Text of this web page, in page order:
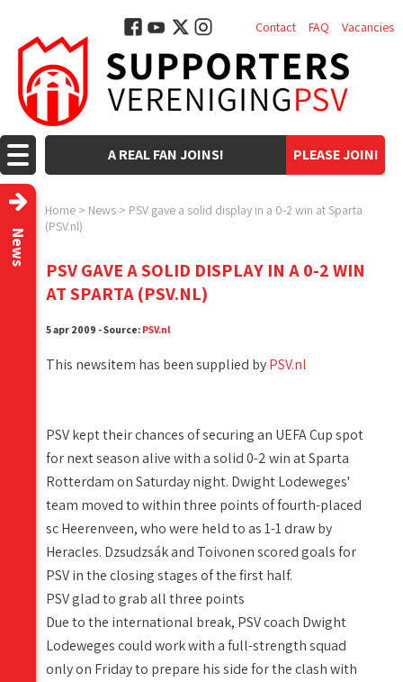
PLEASE JOIN!
A REAL FAN JOINS!
Contact FAQ Vacancies
Home > News > PSV gave a solid display in a 0-2 win at Sparta
(PSV.nl)
News
PSV GAVE A SOLID DISPLAY IN A 0-2 WIN
AT SPARTA (PSV.NL)
5 apr 2009 - Source: PSV.nl
This newsitem has been supplied byPSV.nl
PSV kept their chances of securing an UEFA Cup spot
for next season alive with a solid 0-2 win at Sparta
Rotterdam on Saturday night. Dwight Lodeweges'
team moved to within three points of fourth-placed
sc Heerenveen, who were held to as 1-1 draw by
Heracles. Dzsudzsák and Toivonen scored goals for
PSV in the closing stages of the first half.
PSV glad to grab all three points
Due to the international break, PSV coach Dwight
Lodeweges could work with a full-strength squad
only on Friday to prepare his side for the clash with